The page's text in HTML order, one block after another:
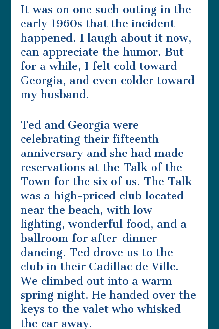
It was on one such outing in the
early 1960s that the incident
happened. I laugh about it now,
can appreciate the humor. But
for a while, I felt cold toward
Georgia, and even colder toward
my husband.
Ted and Georgia were
celebrating their fifteenth
anniversary and she had made
reservations at the Talk of the
Town for the six of us. The Talk
was a high-priced club located
near the beach, with low
lighting, wonderful food, and a
ballroom for after-dinner
dancing. Ted drove us to the
club in their Cadillac de Ville.
We climbed out into a warm
spring night. He handed over the
keys to the valet who whisked
the car away.